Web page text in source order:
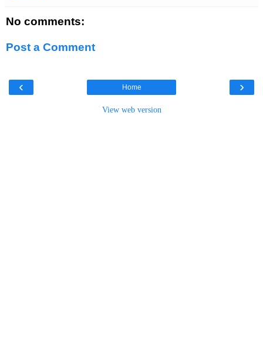
No comments:
Post a Comment
‹ ›
Home
View web version